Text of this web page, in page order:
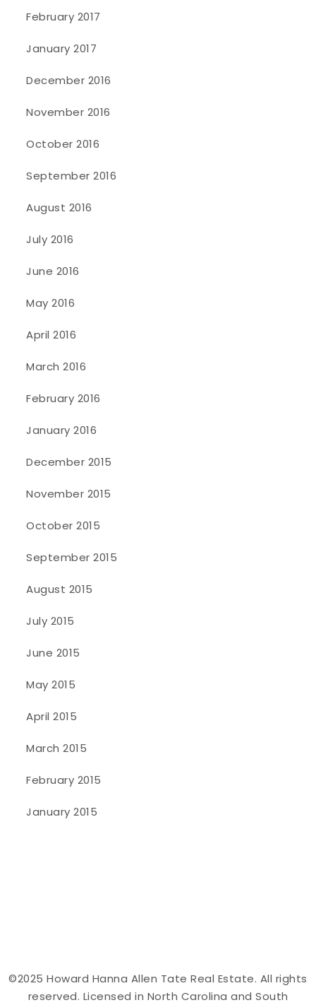
February 2017
January 2017
December 2016
November 2016
October 2016
September 2016
August 2016
July 2016
June 2016
May 2016
April 2016
March 2016
February 2016
January 2016
December 2015
November 2015
October 2015
September 2015
August 2015
July 2015
June 2015
May 2015
April 2015
March 2015
February 2015
January 2015
©2025 Howard Hanna Allen Tate Real Estate. All rights
reserved. Licensed in North Carolina and South